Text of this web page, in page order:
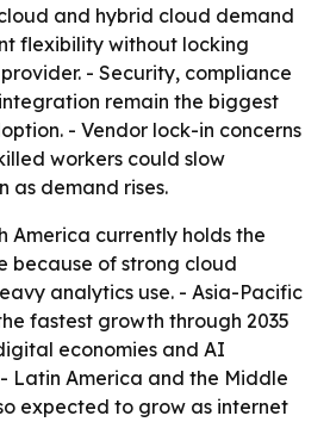
and hybrid cloud demand
flexibility without locking
- Security, compliance
remain the biggest
- Vendor lock-in concerns
workers could slow
as demand rises.
America currently holds the
because of strong cloud
analytics use. - Asia-Pacific
fastest growth through 2035
economies and AI
Latin America and the Middle
expected to grow as internet